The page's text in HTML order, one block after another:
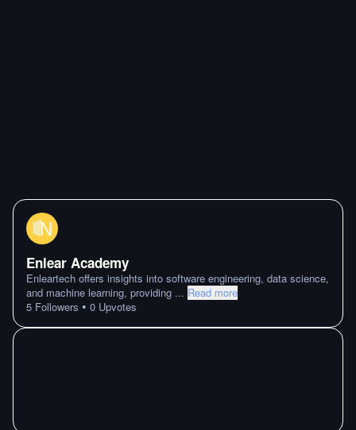
Enlear Academy
Enleartech offers insights into software engineering, data science,
and machine learning, providing ... Read more
5 Followers • 0 Upvotes